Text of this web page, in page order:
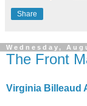
Share
Wednesday,
The Front
Virginia Billeaud